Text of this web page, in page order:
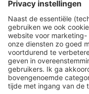
READ PAGE MUTE
Reset Settings